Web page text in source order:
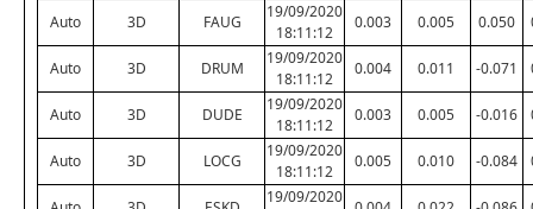
Auto 3D FAUG
19/09/2020
18:11:12
0.003 0.005 0.050
Auto 3D DRUM
19/09/2020
18:11:12
0.004 0.011 -0.071
Auto 3D DUDE
19/09/2020
18:11:12
0.003 0.005 -0.016
Auto 3D LOCG
19/09/2020
18:11:12
0.005 0.010 -0.084
19/09/2020